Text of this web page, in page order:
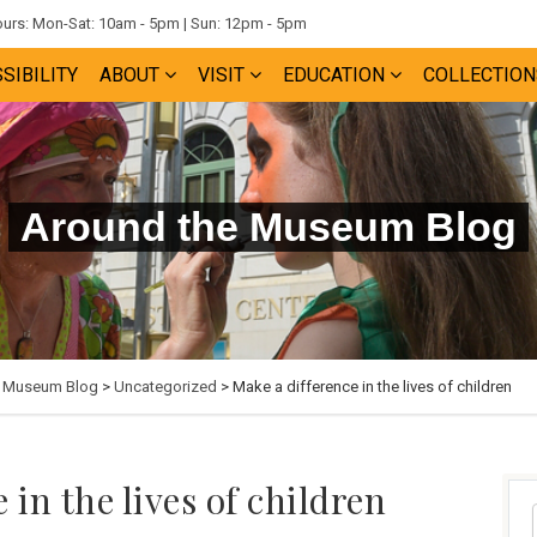
Mon-Sat: 10am - 5pm | Sun: 12pm - 5pm
ABOUT VISIT EDUCATION
Around the Museum Blog
Blog > Uncategorized > Make a difference in the lives of children
in the lives of children